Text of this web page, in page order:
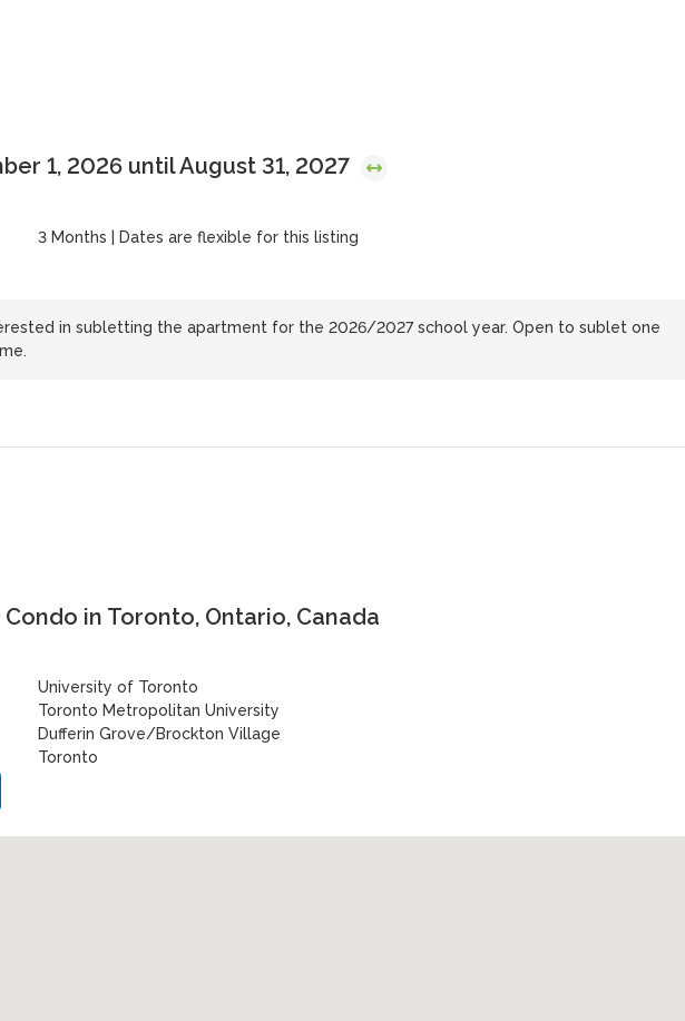
1, 2026 until August 31, 2027
3 Months | Dates are flexible for this listing
in subletting the apartment for the 2026/2027 school year. Open to sublet one
in Toronto, Ontario, Canada
University of Toronto
Toronto Metropolitan University
Dufferin Grove/Brockton Village
Toronto